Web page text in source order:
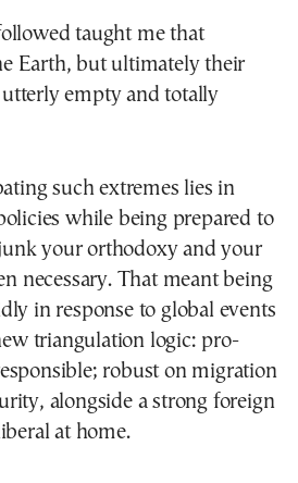
taught me that
Earth, but ultimately their
utterly empty and totally
such extremes lies in
while being prepared to
your orthodoxy and your
necessary. That meant being
in response to global events
triangulation logic: pro-
robust on migration
alongside a strong foreign
at home.